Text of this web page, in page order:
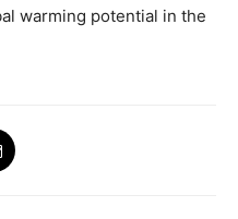
warming potential in the